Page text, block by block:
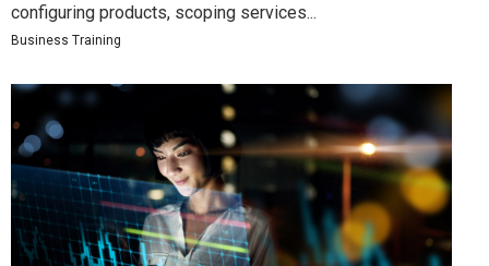
configuring products, scoping services...
Business Training